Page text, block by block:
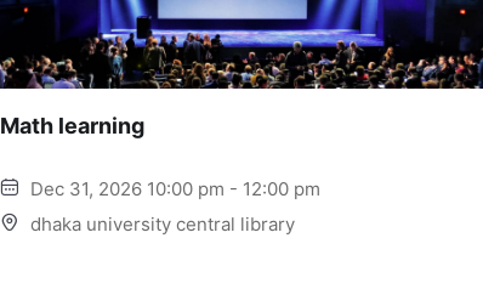
Math learning
Dec 31, 2026 10:00 pm - 12:00 pm
dhaka university central library